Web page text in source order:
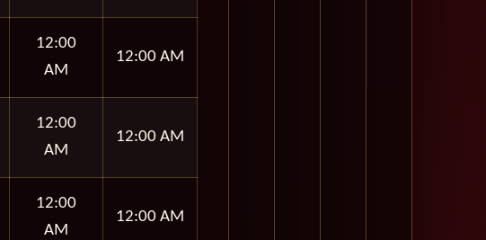
12:00
AM
12:00 AM
12:00
AM
12:00 AM
12:00
AM
12:00 AM